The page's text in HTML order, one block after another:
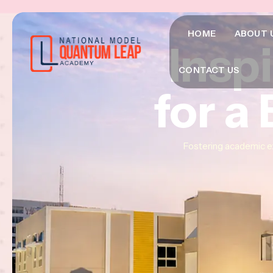
HOME ABOUT
CONTACT US
for a
for a
for a